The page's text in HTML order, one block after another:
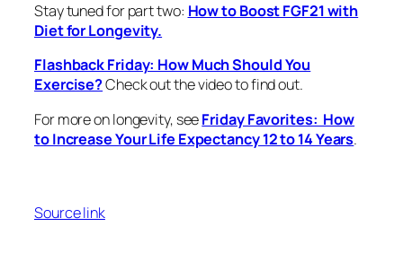
Stay tuned for part two: How to Boost FGF21 with
Diet for Longevity.
Flashback Friday: How Much Should You
Exercise?Check out the video to find out.
For more on longevity, seeFriday Favorites: How
to Increase Your Life Expectancy 12 to 14 Years.
Source link